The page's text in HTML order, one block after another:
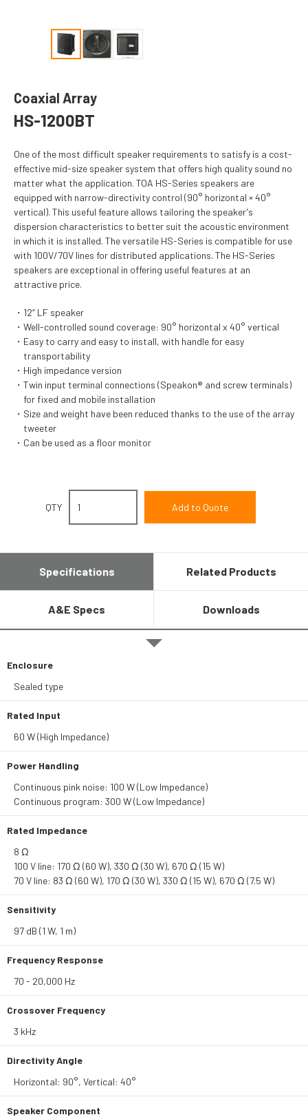
Coaxial Array
HS-1200BT
One of the most difficult speaker requirements to satisfy is a cost-
effective mid-size speaker system that offers high quality sound no
matter what the application. TOA HS-Series speakers are
equipped with narrow-directivity control (90° horizontal × 40°
vertical). This useful feature allows tailoring the speaker's
dispersion characteristics to better suit the acoustic environment
in which it is installed. The versatile HS-Series is compatible for use
with 100V/70V lines for distributed applications. The HS-Series
speakers are exceptional in offering useful features at an
attractive price.
12“ LF speaker
Well-controlled sound coverage: 90° horizontal x 40° vertical
Easy to carry and easy to install, with handle for easy
transportability
High impedance version
Twin input terminal connections (Speakon® and screw terminals)
for fixed and mobile installation
Size and weight have been reduced thanks to the use of the array
tweeter
Can be used as a floor monitor
QTY
Specifications Related Products
A&E Specs Downloads
Enclosure
Sealed type
Rated Input
60 W (High Impedance)
Power Handling
Continuous pink noise: 100 W (Low Impedance)
Continuous program: 300 W (Low Impedance)
Rated Impedance
8 Ω
100 V line: 170 Ω (60 W), 330 Ω (30 W), 670 Ω (15 W)
70 V line: 83 Ω (60 W), 170 Ω (30 W), 330 Ω (15 W), 670 Ω (7.5 W)
Sensitivity
97 dB (1 W, 1 m)
Frequency Response
70 - 20,000 Hz
Crossover Frequency
3 kHz
Directivity Angle
Horizontal: 90°, Vertical: 40°
Speaker Component